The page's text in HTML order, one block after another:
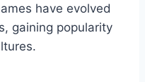
have evolved
gaining popularity